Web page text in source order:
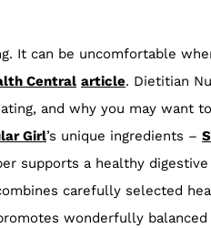
It can be uncomfortable
Central article. Dietitian
and why you may want
Girl’s unique ingredients –
supports a healthy
carefully selected
wonderfully balanced